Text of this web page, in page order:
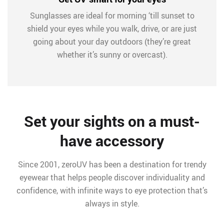
Sunglasses are ideal for morning ‘till sunset to
shield your eyes while you walk, drive, or are just
going about your day outdoors (they’re great
whether it’s sunny or overcast).
Set your sights on a must-
have accessory
Since 2001, zeroUV has been a destination for trendy
eyewear that helps people discover individuality and
confidence, with infinite ways to eye protection that’s
always in style.